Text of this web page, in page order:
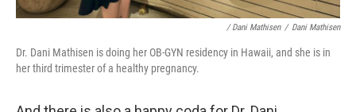
/ Dani Mathisen / Dani Mathisen
Dr. Dani Mathisen is doing her OB-GYN residency in Hawaii, and she is in
her third trimester of a healthy pregnancy.